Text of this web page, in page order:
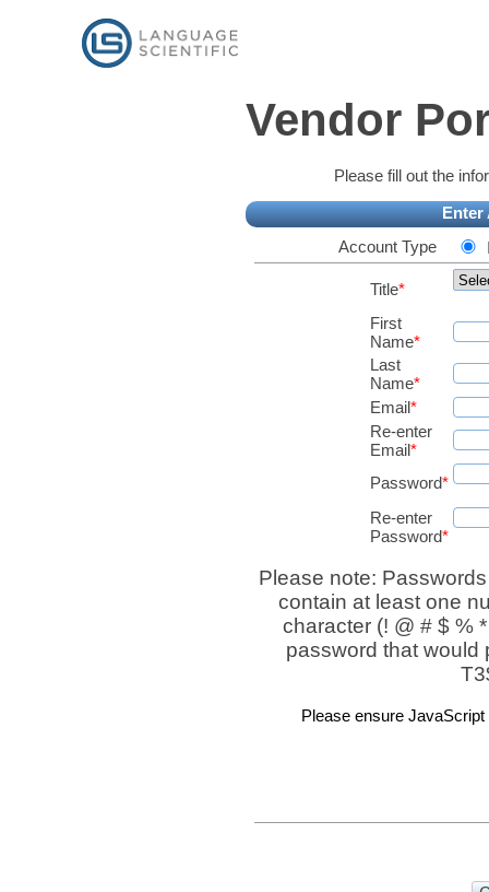
Vendor
Please fill out the
Enter
Account Type
Title*
First
Name*
Last
Name*
Email*
Re-enter
Email*
Password*
Re-enter
Password*
Please note:
contain at least one
character (! @ # $ %
password that would
Please ensure